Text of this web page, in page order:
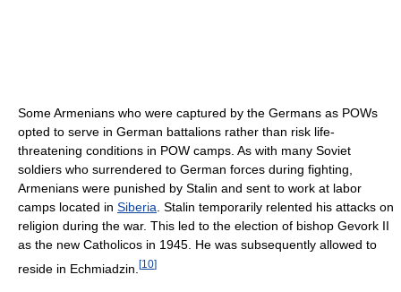
Some Armenians who were captured by the Germans as POWs
opted to serve in German battalions rather than risk life-
threatening conditions in POW camps. As with many Soviet
soldiers who surrendered to German forces during fighting,
Armenians were punished by Stalin and sent to work at labor
camps located in Siberia . Stalin temporarily relented his attacks on
religion during the war. This led to the election of bishop Gevork II
as the new Catholicos in 1945. He was subsequently allowed to
reside in Echmiadzin. [10]